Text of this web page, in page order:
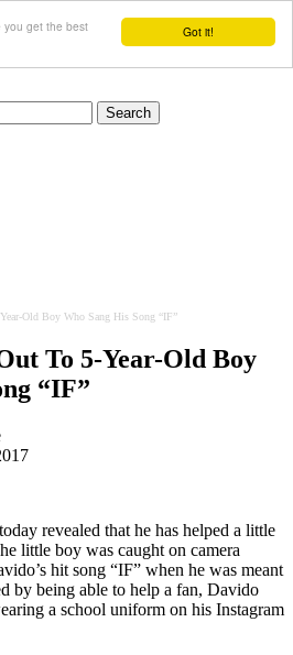
Got it!
you get the best
Old Boy Who Sang His Song “IF”
To 5-Year-Old Boy
“IF”
revealed that he has helped a little
little boy was caught on camera
hit song “IF” when he was meant
by being able to help a fan, Davido
a school uniform on his Instagram